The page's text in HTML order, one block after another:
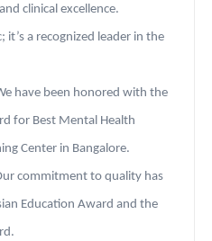
clinical excellence.
a recognized leader in the
have been honored with the
for Best Mental Health
Center in Bangalore.
commitment to quality has
Education Award and the